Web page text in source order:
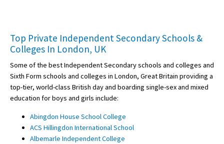
Top Private Independent Secondary Schools &
Colleges In London, UK
Some of the best Independent Secondary schools and colleges and
Sixth Form schools and colleges in London, Great Britain providing a
top-tier, world-class British day and boarding single-sex and mixed
education for boys and girls include:
Abingdon House School College
ACS Hillingdon International School
Albemarle Independent College